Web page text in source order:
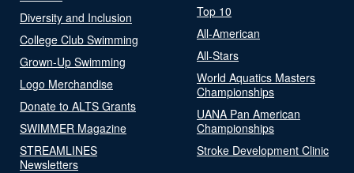
Diversity and Inclusion
College Club Swimming
Grown-Up Swimming
Logo Merchandise
Donate to ALTS Grants
SWIMMER Magazine
STREAMLINES
Newsletters
Top 10
All-American
All-Stars
World Aquatics Masters
Championships
UANA Pan American
Championships
Stroke Development Clinic